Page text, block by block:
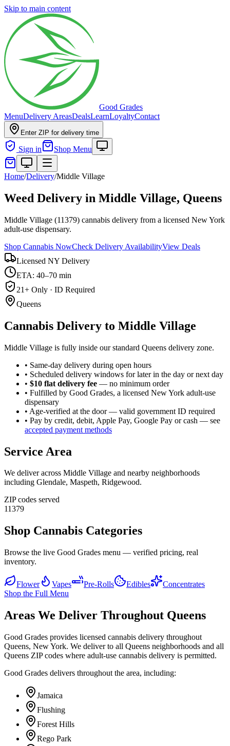
Skip to main content
Good Grades
MenuDelivery AreasDealsLearnLoyaltyContact
Enter ZIP for delivery time
Sign in Shop Menu
Home/Delivery/Middle Village
Weed Delivery in Middle Village, Queens
Middle Village (11379) cannabis delivery from a licensed New York
adult-use dispensary.
Shop Cannabis NowCheck Delivery AvailabilityView Deals
Licensed NY Delivery
ETA: 40–70 min
21+ Only · ID Required
Queens
Cannabis Delivery to Middle Village
Middle Village is fully inside our standard Queens delivery zone.
• Same-day delivery during open hours
• Scheduled delivery windows for later in the day or next day
• $10 flat delivery fee — no minimum order
• Fulfilled by Good Grades, a licensed New York adult-use
dispensary
• Age-verified at the door — valid government ID required
• Pay by credit, debit, Apple Pay, Google Pay or cash — see
accepted payment methods
Service Area
We deliver across Middle Village and nearby neighborhoods
including Glendale, Maspeth, Ridgewood.
ZIP codes served
11379
Shop Cannabis Categories
Browse the live Good Grades menu — verified pricing, real
inventory.
Flower Vapes Pre-Rolls Edibles
Concentrates
Shop the Full Menu
Areas We Deliver Throughout Queens
Good Grades provides licensed cannabis delivery throughout
Queens, New York. We deliver to all Queens neighborhoods and all
Queens ZIP codes where adult-use cannabis delivery is permitted.
Good Grades delivers throughout the area, including:
Jamaica
Flushing
Forest Hills
Rego Park